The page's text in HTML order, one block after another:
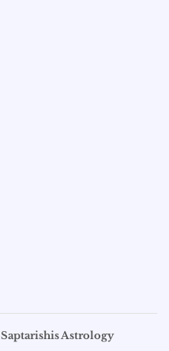
Saptarishis Astrology